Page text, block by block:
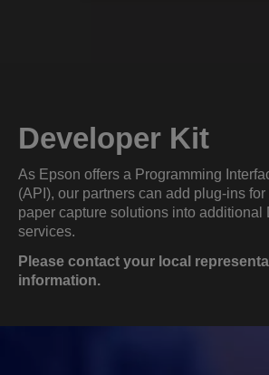
Developer Kit
As Epson offers a Programming
(API), our partners can add plug-ins
paper capture solutions into additional
services.
Please contact your local
information.